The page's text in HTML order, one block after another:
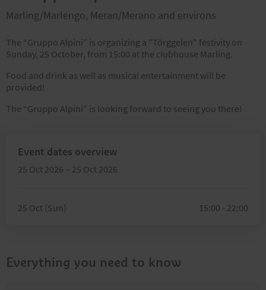
Marling/Marlengo, Meran/Merano and environs
The “Gruppo Alpini” is organizing a "Törggelen" festivity on
Sunday, 25 October, from 15:00 at the clubhouse Marling.
Food and drink as well as musical entertainment will be
provided!
The “Gruppo Alpini” is looking forward to seeing you there!
Event dates overview
25 Oct 2026 – 25 Oct 2026
25 Oct (Sun) 15:00 - 22:00
Everything you need to know